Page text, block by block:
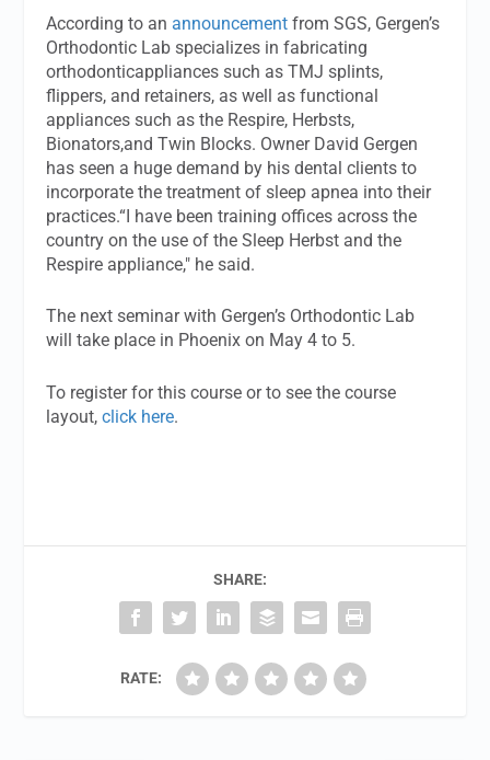
According to an announcement from SGS, Gergen’s
Orthodontic Lab specializes in fabricating
orthodonticappliances such as TMJ splints,
flippers, and retainers, as well as functional
appliances such as the Respire, Herbsts,
Bionators,and Twin Blocks. Owner David Gergen
has seen a huge demand by his dental clients to
incorporate the treatment of sleep apnea into their
practices.“I have been training offices across the
country on the use of the Sleep Herbst and the
Respire appliance," he said.
The next seminar with Gergen’s Orthodontic Lab
will take place in Phoenix on May 4 to 5.
To register for this course or to see the course
layout,click here.
SHARE:
RATE: